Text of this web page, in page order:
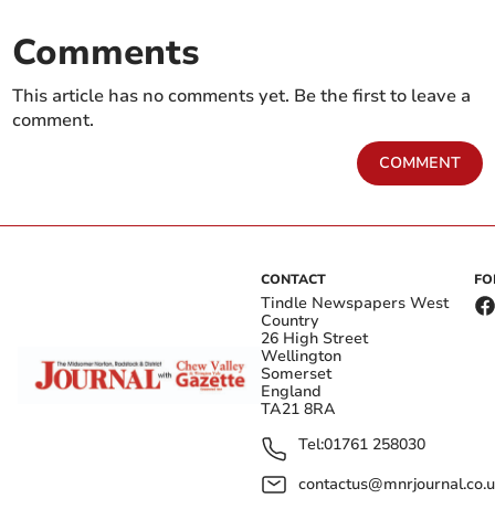
Comments
This article has no comments yet. Be the first to leave a
comment.
COMMENT
CONTACT
Tindle Newspapers West
Country
26 High Street
Wellington
Somerset
England
TA21 8RA
Tel:01761 258030